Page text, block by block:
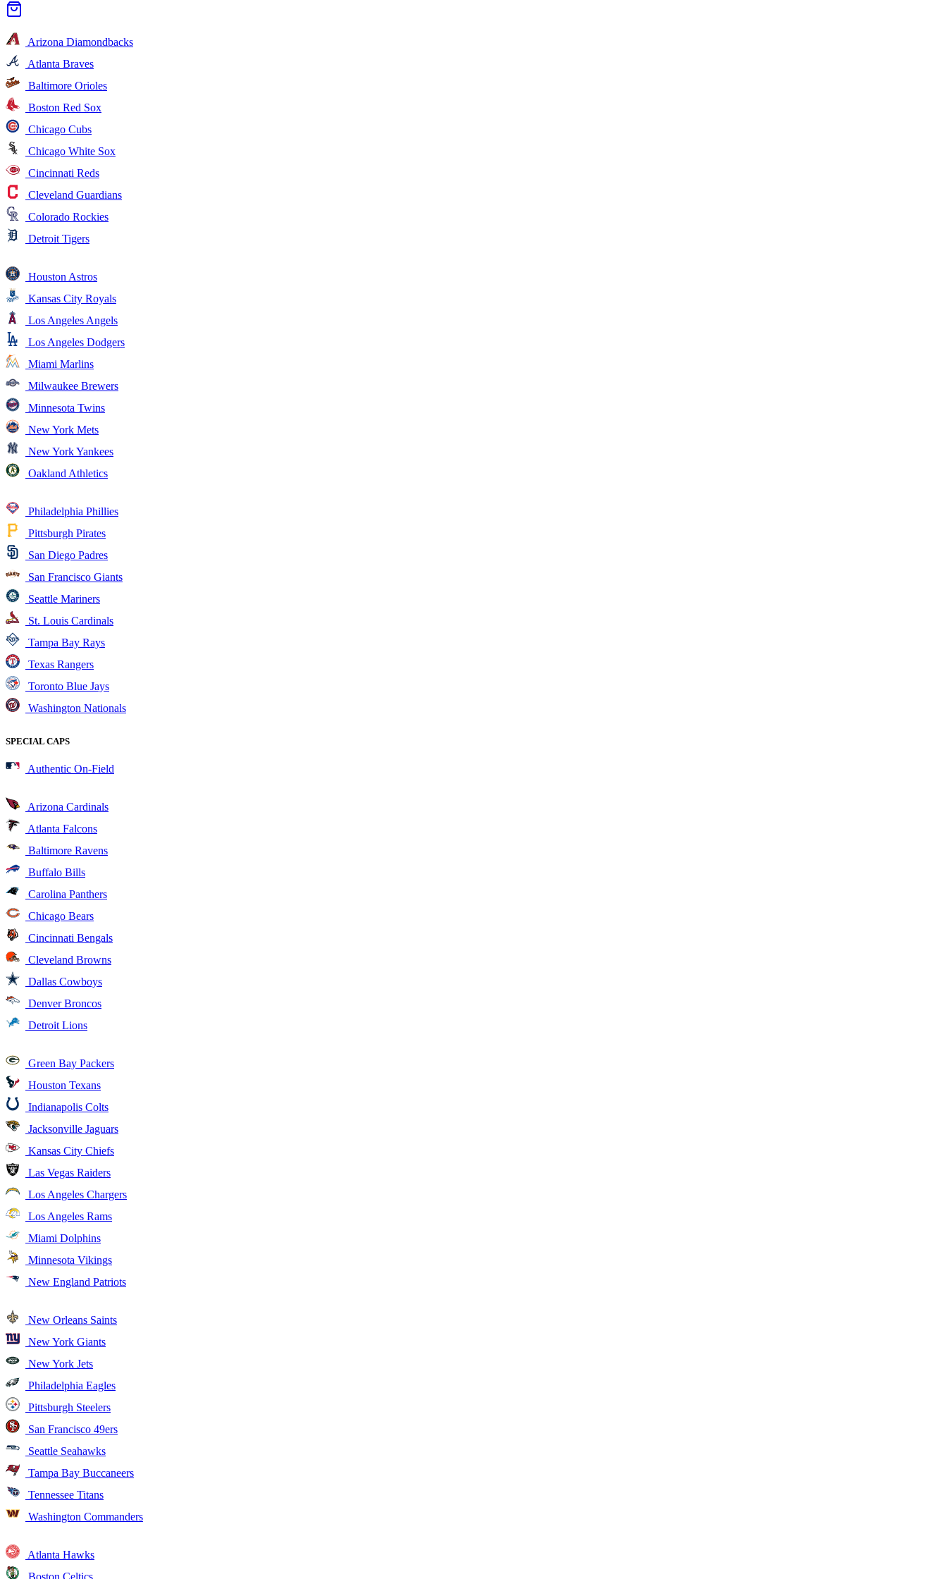
Arizona Diamondbacks
Atlanta Braves
Baltimore Orioles
Boston Red Sox
Chicago Cubs
Chicago White Sox
Cincinnati Reds
Cleveland Guardians
Colorado Rockies
Detroit Tigers
Houston Astros
Kansas City Royals
Los Angeles Angels
Los Angeles Dodgers
Miami Marlins
Milwaukee Brewers
Minnesota Twins
New York Mets
New York Yankees
Oakland Athletics
Philadelphia Phillies
Pittsburgh Pirates
San Diego Padres
San Francisco Giants
Seattle Mariners
St. Louis Cardinals
Tampa Bay Rays
Texas Rangers
Toronto Blue Jays
Washington Nationals
SPECIAL CAPS
Authentic On-Field
Arizona Cardinals
Atlanta Falcons
Baltimore Ravens
Buffalo Bills
Carolina Panthers
Chicago Bears
Cincinnati Bengals
Cleveland Browns
Dallas Cowboys
Denver Broncos
Detroit Lions
Green Bay Packers
Houston Texans
Indianapolis Colts
Jacksonville Jaguars
Kansas City Chiefs
Las Vegas Raiders
Los Angeles Chargers
Los Angeles Rams
Miami Dolphins
Minnesota Vikings
New England Patriots
New Orleans Saints
New York Giants
New York Jets
Philadelphia Eagles
Pittsburgh Steelers
San Francisco 49ers
Seattle Seahawks
Tampa Bay Buccaneers
Tennessee Titans
Washington Commanders
Atlanta Hawks
Boston Celtics